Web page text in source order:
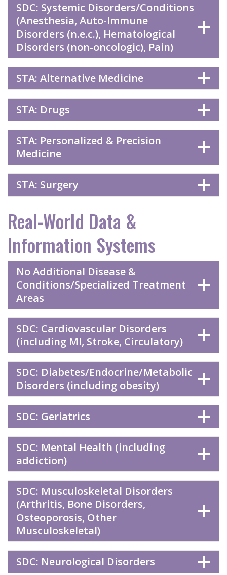
SDC: Systemic Disorders/Conditions
(Anesthesia, Auto-Immune
Disorders (n.e.c.), Hematological
Disorders (non-oncologic), Pain)
STA: Alternative Medicine
STA: Drugs
STA: Personalized & Precision
Medicine
STA: Surgery
Real-World Data &
Information Systems
No Additional Disease &
Conditions/Specialized Treatment
Areas
SDC: Cardiovascular Disorders
(including MI, Stroke, Circulatory)
SDC: Diabetes/Endocrine/Metabolic
Disorders (including obesity)
SDC: Geriatrics
SDC: Mental Health (including
addiction)
SDC: Musculoskeletal Disorders
(Arthritis, Bone Disorders,
Osteoporosis, Other
Musculoskeletal)
SDC: Neurological Disorders